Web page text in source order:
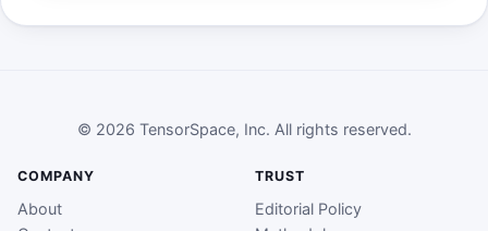
© 2026 TensorSpace, Inc. All rights reserved.
COMPANY
About
TRUST
Editorial Policy